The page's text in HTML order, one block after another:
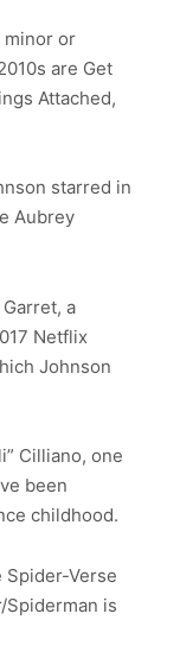
minor or
are Get
Attached,
starred in
Aubrey
a
Netflix
Johnson
Cilliano, one
been
childhood.
Spider-Verse
is